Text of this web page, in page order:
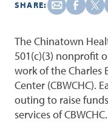
SHARE:
The Chinatown
501(c)(3) nonprofit
work of the Charles
Center (CBWCHC).
outing to raise
services of CBWCHC.